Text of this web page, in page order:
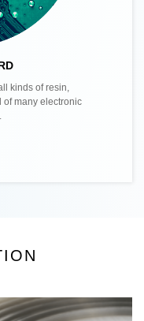
kinds of resin,
of many electronic